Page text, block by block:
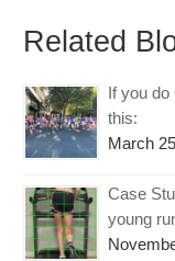
Related
If you do
this:
March
Case
young